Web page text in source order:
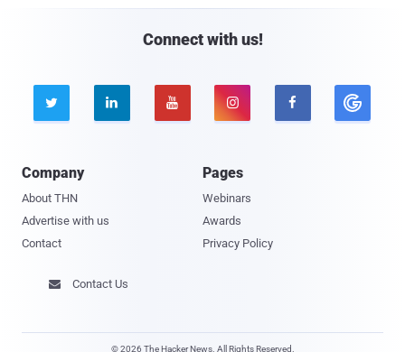
Connect with us!
    
Company
About THN
Advertise with us
Contact
Pages
Webinars
Awards
Privacy Policy
 Contact Us
© 2026 The Hacker News. All Rights Reserved.